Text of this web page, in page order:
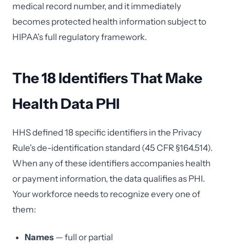
medical record number, and it immediately
becomes protected health information subject to
HIPAA's full regulatory framework.
The 18 Identifiers That Make
Health Data PHI
HHS defined 18 specific identifiers in the Privacy
Rule's de-identification standard (45 CFR §164.514).
When any of these identifiers accompanies health
or payment information, the data qualifies as PHI.
Your workforce needs to recognize every one of
them:
Names — full or partial